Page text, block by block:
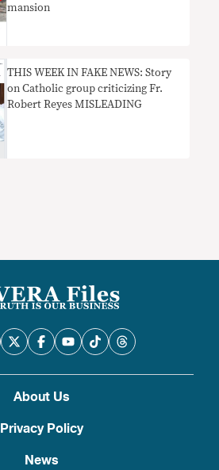
mansion
THIS WEEK IN FAKE NEWS: Story
on Catholic group criticizing Fr.
Robert Reyes MISLEADING
About Us
Privacy Policy
News